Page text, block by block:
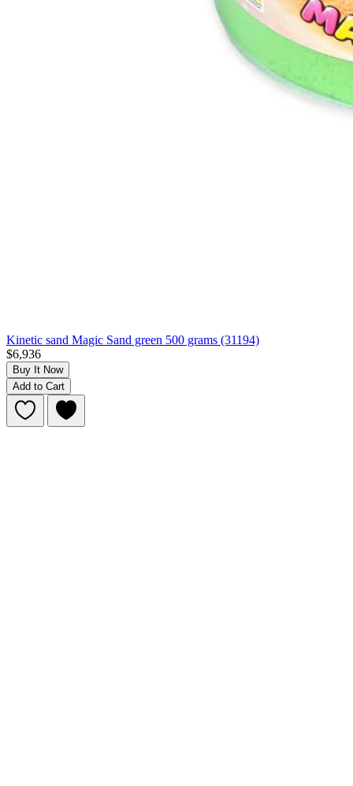
Kinetic sand Magic Sand green 500 grams (31194)
$6,936
Buy It Now
Add to Cart